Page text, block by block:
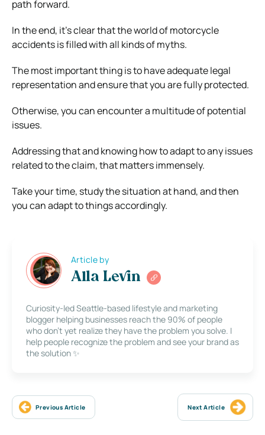
path forward.
In the end, it’s clear that the world of motorcycle
accidents is filled with all kinds of myths.
The most important thing is to have adequate legal
representation and ensure that you are fully protected.
Otherwise, you can encounter a multitude of potential
issues.
Addressing that and knowing how to adapt to any issues
related to the claim, that matters immensely.
Take your time, study the situation at hand, and then
you can adapt to things accordingly.
Article by
Alla Levin
Curiosity-led Seattle-based lifestyle and marketing
blogger helping businesses reach the 90% of people
who don’t yet realize they have the problem you solve. I
help people recognize the problem and see your brand as
the solution ✨
Previous Article Next Article